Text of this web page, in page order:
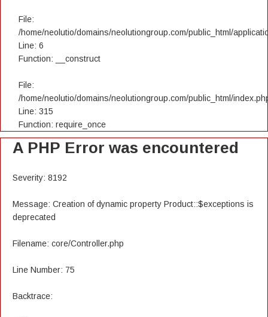
File:
/home/neolutio/domains/neolutiongroup.com/public_html/
Line: 6
Function: __construct
File:
/home/neolutio/domains/neolutiongroup.com/public_html/
Line: 315
Function: require_once
A PHP Error was encountered
Severity: 8192
Message: Creation of dynamic property Product::$exceptions is
deprecated
Filename: core/Controller.php
Line Number: 75
Backtrace: